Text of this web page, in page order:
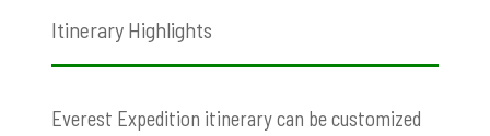
Itinerary Highlights
Everest Expedition itinerary can be customized